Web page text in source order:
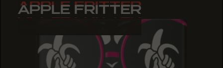
APPLE FRITTER
APPLE FRITTER
APPLE FRITTER